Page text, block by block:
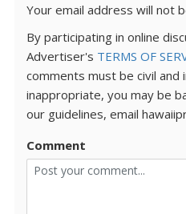
Your email address will not
By participating in online
Advertiser's TERMS OF
comments must be civil
inappropriate, you may be
our guidelines, email
Comment